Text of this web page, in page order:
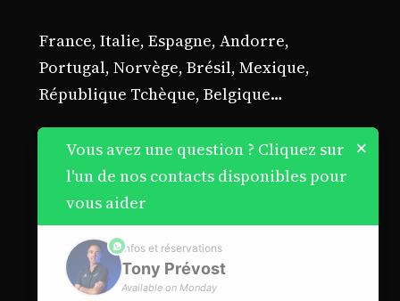
France, Italie, Espagne, Andorre,
Portugal, Norvège, Brésil, Mexique,
République Tchèque, Belgique…
×
Vous avez une question ? Cliquez sur
l'un de nos contacts disponibles pour
vous aider
phone Infos et réservations
Tony Prévost
Available on Monday